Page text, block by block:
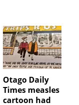
Otago Daily
Times measles
cartoon had